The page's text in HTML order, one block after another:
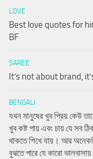
LOVE
Best love quotes for
BF
SAREE
It’s not about brand,
BENGALI
যখন মানুষের খুব প্রিয় কেউ
খুব কষ্ট পায় এবং চায় যে সব
থাকতে শিখে যায়। আর
বুঝতে পারে যে কারো